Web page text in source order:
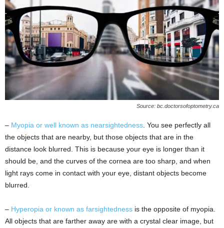
Source: bc.doctorsofoptometry.ca
– Myopia or well known as nearsightedness . You see perfectly all
the objects that are nearby, but those objects that are in the
distance look blurred. This is because your eye is longer than it
should be, and the curves of the cornea are too sharp, and when
light rays come in contact with your eye, distant objects become
blurred.
– Hyperopia or known as farsightedness is the opposite of myopia.
All objects that are farther away are with a crystal clear image, but